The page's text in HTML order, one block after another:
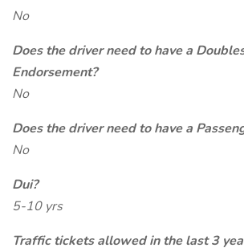
No
Does the driver need to have a
Endorsement?
No
Does the driver need to have a
No
Dui?
5-10 yrs
Traffic tickets allowed in the last 3